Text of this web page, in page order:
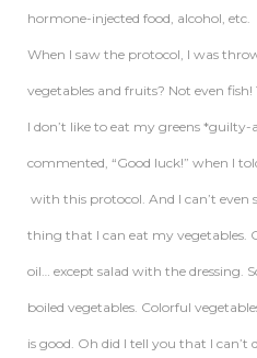
hormone-injected food, alcohol, etc.
When I saw the protocol, I was
vegetables and fruits? Not even
I don’t like to eat my greens
commented, “Good luck!” when I
with this protocol. And I can’t even
thing that I can eat my vegetables.
oil… except salad with the dressing.
boiled vegetables. Colorful
is good. Oh did I tell you that I can’t